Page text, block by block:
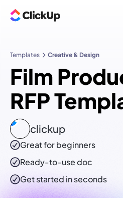
Templates Creative & Design
Film
RFP
clickup
Great for beginners
Ready-to-usedoc
Get started in seconds